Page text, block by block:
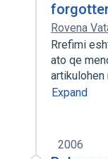
Rovena
Rrefimi
ato qe
Expand
2006